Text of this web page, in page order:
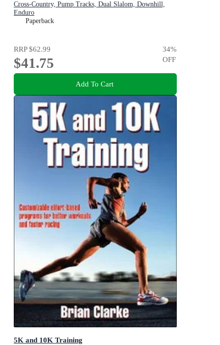
Cross-Country, Pump Tracks, Dual Slalom, Downhill,
Enduro
Paperback
RRP$62.99
$41.75
34%
OFF
Add To Cart
5K and 10K Training